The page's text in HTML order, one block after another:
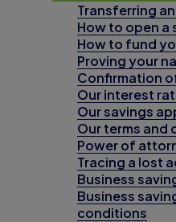
Transferring an
How to open a
How to fund
Proving your
Confirmation
Our interest
Our savings
Our terms and
Power of
Tracing a lost
Business
Business
conditions